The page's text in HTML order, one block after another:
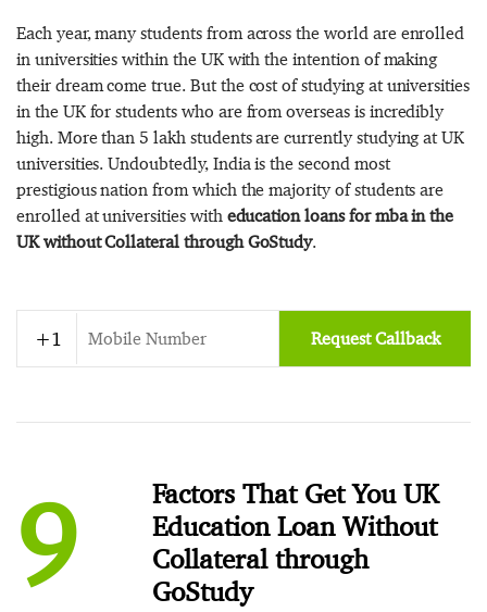
Each year, many students from across the world are enrolled
in universities within the UK with the intention of making
their dream come true. But the cost of studying at universities
in the UK for students who are from overseas is incredibly
high. More than 5 lakh students are currently studying at UK
universities. Undoubtedly, India is the second most
prestigious nation from which the majority of students are
enrolled at universities with education loans for mba in the
UK without Collateral through GoStudy.
Request Callback
9
Factors That Get You UK
Education Loan Without
Collateral through
GoStudy